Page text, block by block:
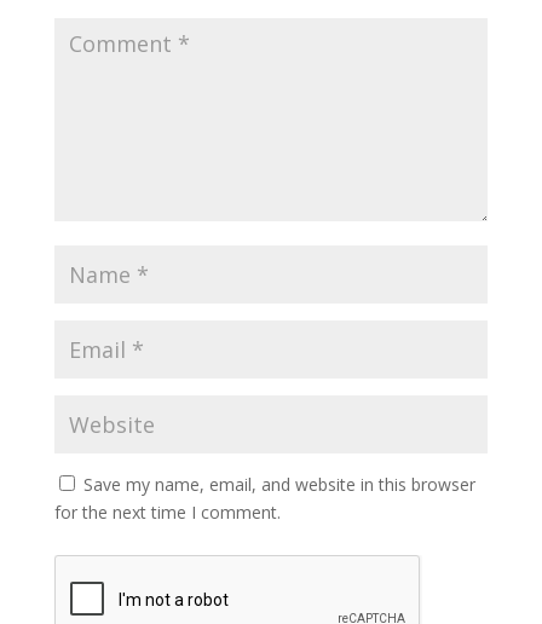
Save my name, email, and website in this browser
for the next time I comment.